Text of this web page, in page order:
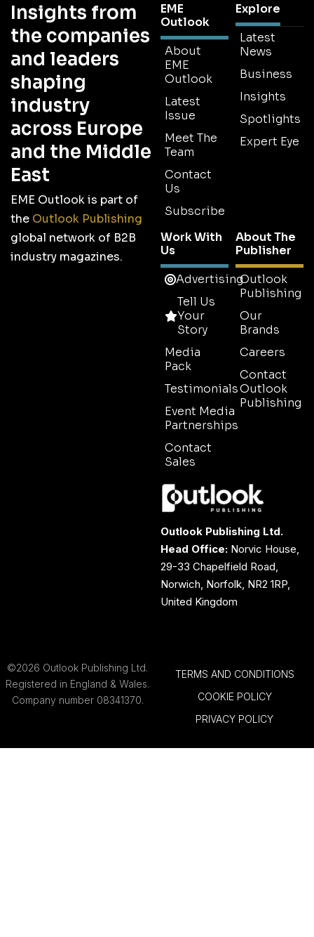
Insights from
the companies
and leaders
shaping
industry
across Europe
and the Middle
East
EME Outlook is part of
the Outlook Publishing
global network of B2B
industry magazines.
EME
Outlook
About
EME
Outlook
Latest
Issue
Meet The
Team
Contact
Us
Subscribe
Explore
Latest
News
Business
Insights
Spotlights
Expert Eye
Work With
Us
Advertising
Tell Us
Your
Story
Media
Pack
Testimonials
Event Media
Partnerships
Contact
Sales
About The
Publisher
Outlook
Publishing
Our
Brands
Careers
Contact
Outlook
Publishing
Outlook Publishing Ltd.
Head Office: Norvic House,
29-33 Chapelfield Road,
Norwich, Norfolk, NR2 1RP,
United Kingdom
©2026 Outlook Publishing Ltd.
Registered in England & Wales.
Company number 08341370.
TERMS AND CONDITIONS
COOKIE POLICY
PRIVACY POLICY